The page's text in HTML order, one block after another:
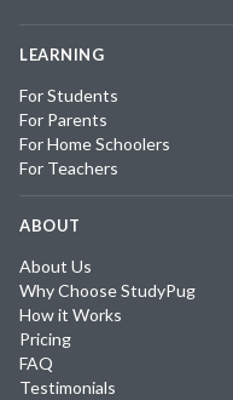
LEARNING
For Students
For Parents
For Home Schoolers
For Teachers
ABOUT
About Us
Why Choose StudyPug
How it Works
Pricing
FAQ
Testimonials